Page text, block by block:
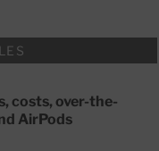
costs, over-the-
AirPods